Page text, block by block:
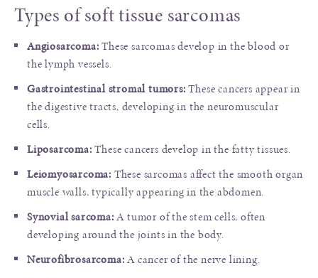
Types of soft tissue sarcomas
Angiosarcoma:These sarcomas develop in the blood or
the lymph vessels.
Gastrointestinal stromal tumors:These cancers appear in
the digestive tracts, developing in the neuromuscular
cells.
Liposarcoma:These cancers develop in the fatty tissues.
Leiomyosarcoma: These sarcomas affect the smooth organ
muscle walls, typically appearing in the abdomen.
Synovial sarcoma:A tumor of the stem cells, often
developing around the joints in the body.
Neurofibrosarcoma:A cancer of the nerve lining.